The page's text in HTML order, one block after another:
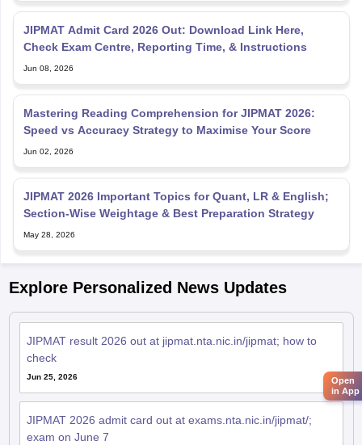
JIPMAT Admit Card 2026 Out: Download Link Here,
Check Exam Centre, Reporting Time, & Instructions
Jun 08, 2026
Mastering Reading Comprehension for JIPMAT 2026:
Speed vs Accuracy Strategy to Maximise Your Score
Jun 02, 2026
JIPMAT 2026 Important Topics for Quant, LR & English;
Section-Wise Weightage & Best Preparation Strategy
May 28, 2026
Explore Personalized News Updates
JIPMAT result 2026 out at jipmat.nta.nic.in/jipmat; how to
check
Jun 25, 2026
JIPMAT 2026 admit card out at exams.nta.nic.in/jipmat/;
exam on June 7
Open
in App